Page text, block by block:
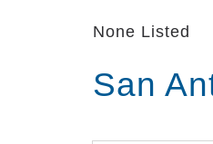
None Listed
San